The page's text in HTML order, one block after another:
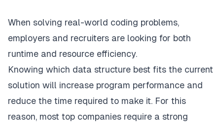
When solving real-world coding problems,
employers and recruiters are looking for both
runtime and resource efficiency.
Knowing which data structure best fits the current
solution will increase program performance and
reduce the time required to make it. For this
reason, most top companies require a strong